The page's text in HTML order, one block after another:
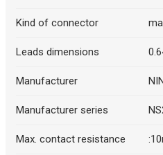
Description generated by artificial intelligenceKind of connector
Leads dimensions
Manufacturer
Manufacturer series
Max. contact resistance